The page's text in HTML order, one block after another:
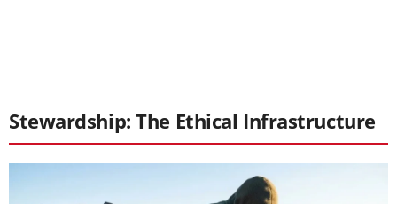
Stewardship: The Ethical Infrastructure